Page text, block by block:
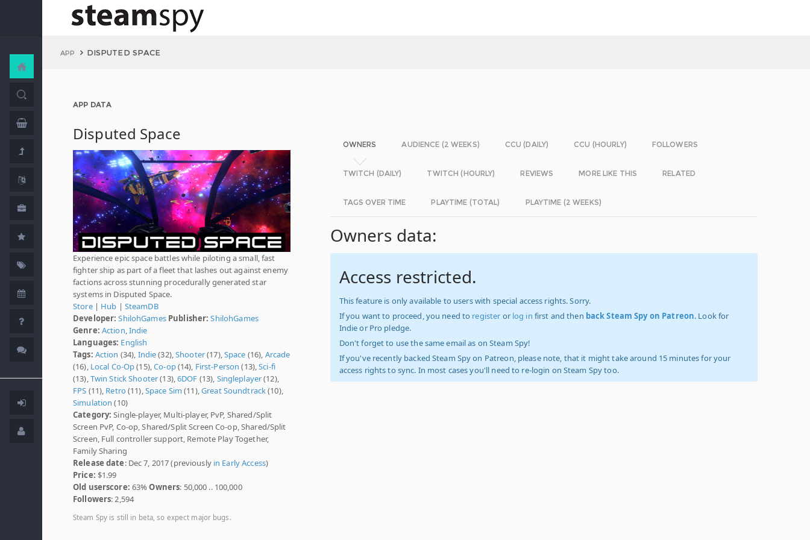
APP DISPUTED SPACE
APP DATA
Disputed Space
Experience epic space battles while piloting a small, fast
fighter ship as part of a fleet that lashes out against enemy
factions across stunning procedurally generated star
systems in Disputed Space.
Store| Hub | SteamDB
Developer: ShilohGames Publisher: ShilohGames
Genre: Action Indie
Languages: English
Tags: Action (34), Indie(32),Shooter(17), Space (16), Arcade
(16), Local Co-Op(15),Co-op(14), First-Person (13),Sci-fi
(13), Twin Stick Shooter(13),6DOF (13), Singleplayer(12),
FPS (11), Retro(11), Space Sim (11), Great Soundtrack(10),
Simulation (10)
Category: Single-player, Multi-player, PvP, Shared/Split
Screen PvP, Co-op, Shared/Split Screen Co-op, Shared/Split
Screen, Full controller support, Remote Play Together,
Family Sharing
Release date: Dec 7, 2017 (previously in Early Access)
Price: $1.99
Old userscore: 63%Owners: 50,000 .. 100,000
Followers: 2,594
Steam Spy is still in beta, so expect major bugs.
OWNERS AUDIENCE (2 WEEKS) CCU (DAILY) CCU (HOURLY) FOLLOWERS
TWITCH (DAILY) TWITCH (HOURLY) REVIEWS MORE LIKE THIS RELATED
TAGS OVER TIME PLAYTIME (TOTAL) PLAYTIME (2 WEEKS)
Owners data:
Access restricted.
This feature is only available to users with special access rights. Sorry.
If you want to proceed, you need to register or log in first and then back Steam Spy on Patreon. Look for
Indie or Pro pledge.
Don't forget to use the same email as on Steam Spy!
If you've recently backed Steam Spy on Patreon, please note, that it might take around 15 minutes for your
access rights to sync. In most cases you'll need to re-login on Steam Spy too.